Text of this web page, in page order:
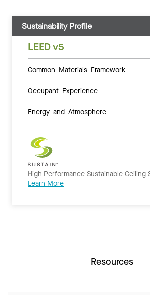
Sustainability Profile
LEED v5
Common Materials Framework
Occupant Experience
Energy and Atmosphere
High Performance Sustainable Ceiling
Learn More
Resources